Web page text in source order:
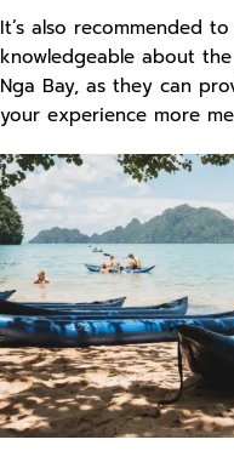
It’s also recommended
knowledgeable about
Nga Bay, as they can
your experience more